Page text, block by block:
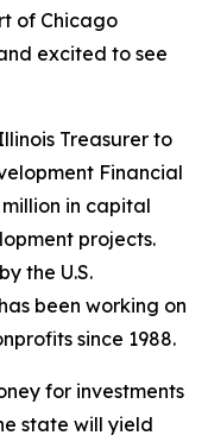
of Chicago
excited to see
Treasurer to
Financial
in capital
projects.
the U.S.
been working on
since 1988.
for investments
state will yield